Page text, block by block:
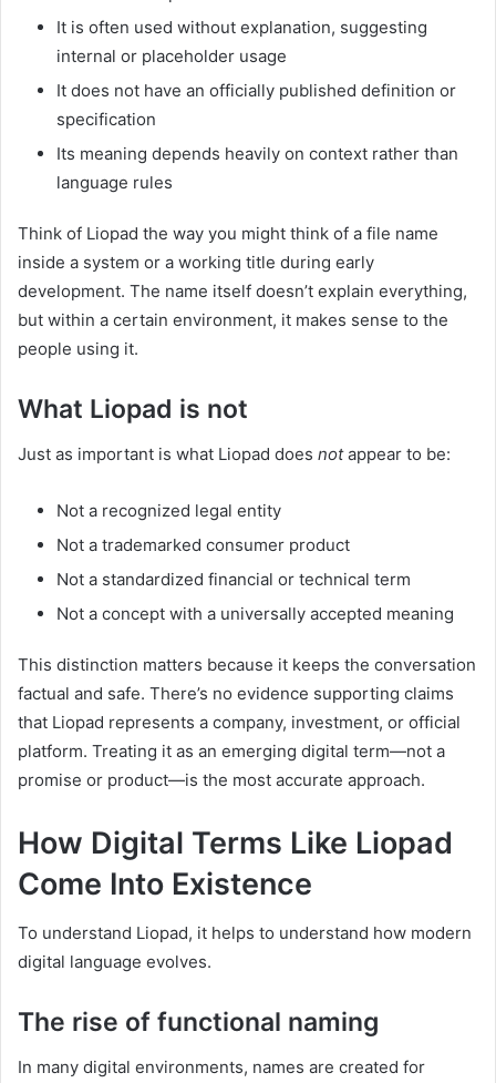
It is often used without explanation, suggesting
internal or placeholder usage
It does not have an officially published definition or
specification
Its meaning depends heavily on context rather than
language rules
Think of Liopad the way you might think of a file name
inside a system or a working title during early
development. The name itself doesn’t explain everything,
but within a certain environment, it makes sense to the
people using it.
What Liopad is not
Just as important is what Liopad does notappear to be:
Not a recognized legal entity
Not a trademarked consumer product
Not a standardized financial or technical term
Not a concept with a universally accepted meaning
This distinction matters because it keeps the conversation
factual and safe. There’s no evidence supporting claims
that Liopad represents a company, investment, or official
platform. Treating it as an emerging digital term—not a
promise or product—is the most accurate approach.
How Digital Terms Like Liopad
Come Into Existence
To understand Liopad, it helps to understand how modern
digital language evolves.
The rise of functional naming
In many digital environments, names are created for